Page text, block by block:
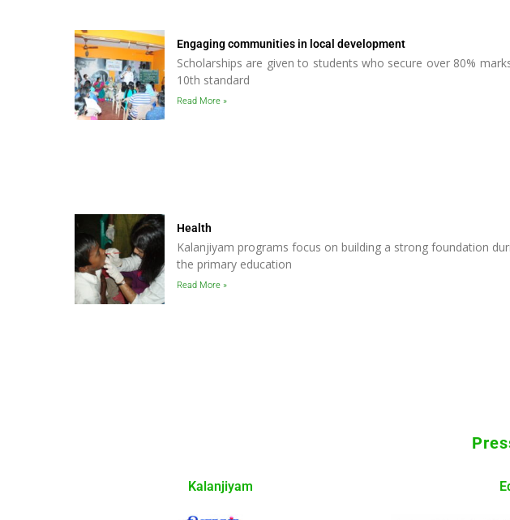
Engaging communities in local development
Scholarships are given to students who secure over 80%
10th standard
Read More »
Health
Kalanjiyam programs focus on building a strong foundation
the primary education
Read More »
Kalanjiyam